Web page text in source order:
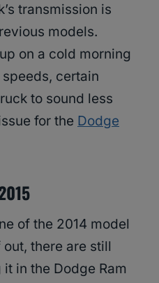
transmission is
models.
on a cold morning
certain
to sound less
for the Dodge
of the 2014 model
there are still
in the Dodge Ram